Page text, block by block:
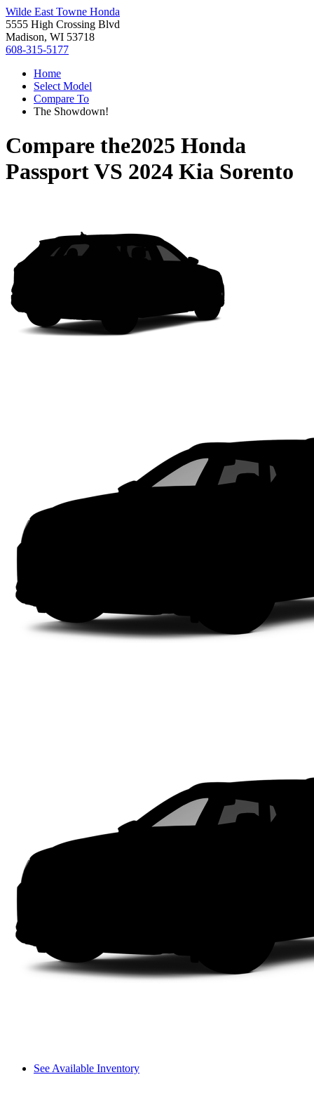
Wilde East Towne Honda
5555 High Crossing Blvd
Madison, WI 53718
608-315-5177
Home
Select Model
Compare To
The Showdown!
Compare the2025 Honda
PassportVS 2024 Kia Sorento
See Available Inventory